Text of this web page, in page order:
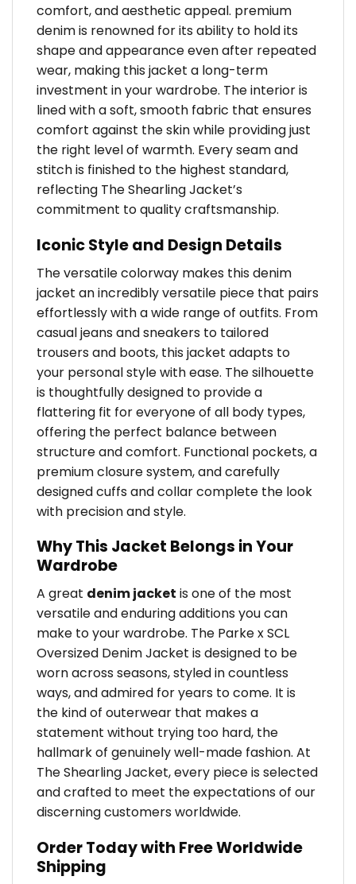
comfort, and aesthetic appeal. premium
denim is renowned for its ability to hold its
shape and appearance even after repeated
wear, making this jacket a long-term
investment in your wardrobe. The interior is
lined with a soft, smooth fabric that ensures
comfort against the skin while providing just
the right level of warmth. Every seam and
stitch is finished to the highest standard,
reflecting The Shearling Jacket’s
commitment to quality craftsmanship.
Iconic Style and Design Details
The versatile colorway makes this denim
jacket an incredibly versatile piece that pairs
effortlessly with a wide range of outfits. From
casual jeans and sneakers to tailored
trousers and boots, this jacket adapts to
your personal style with ease. The silhouette
is thoughtfully designed to provide a
flattering fit for everyone of all body types,
offering the perfect balance between
structure and comfort. Functional pockets, a
premium closure system, and carefully
designed cuffs and collar complete the look
with precision and style.
Why This Jacket Belongs in Your
Wardrobe
A great denim jacket is one of the most
versatile and enduring additions you can
make to your wardrobe. The Parke x SCL
Oversized Denim Jacket is designed to be
worn across seasons, styled in countless
ways, and admired for years to come. It is
the kind of outerwear that makes a
statement without trying too hard, the
hallmark of genuinely well-made fashion. At
The Shearling Jacket, every piece is selected
and crafted to meet the expectations of our
discerning customers worldwide.
Order Today with Free Worldwide
Shipping